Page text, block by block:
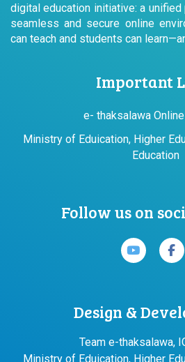
digital education initiative: a
seamless and secure online
can teach and students can
Important
e- thaksalawa
Ministry of Eduication, Higher
Education
Follow us on
Design &
Team e-thaksalawa,
Ministry of Eduication, Higher